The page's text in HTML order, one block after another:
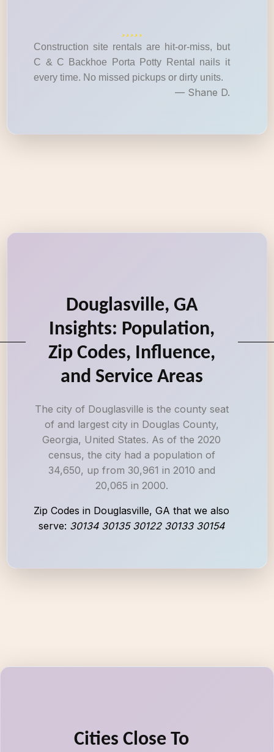
Construction site rentals are hit-or-miss, but
C & C Backhoe Porta Potty Rental nails it
every time. No missed pickups or dirty units.
— Shane D.
Douglasville, GA
Insights: Population,
Zip Codes, Influence,
and Service Areas
The city of Douglasville is the county seat
of and largest city in Douglas County,
Georgia, United States. As of the 2020
census, the city had a population of
34,650, up from 30,961 in 2010 and
20,065 in 2000.
Zip Codes in Douglasville, GA that we also
serve: 30134 30135 30122 30133 30154
Cities Close To